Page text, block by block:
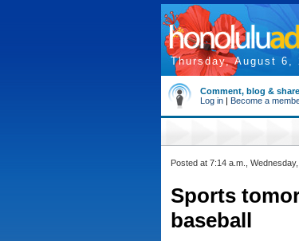
Thursday, August 6,
Comment, blog &
Log in | Become a
Posted at 7:14 a.m.,
Sports
baseball